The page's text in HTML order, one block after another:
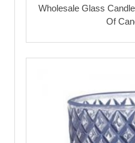
Wholesale Glass
Of